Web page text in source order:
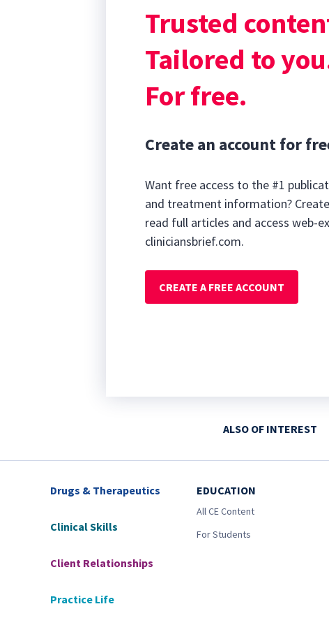
support to the
stenotic nares.
Trusted
Tailored to
For free.
Create an account for
Want free access to the #1
and treatment information?
read full articles and access web-
cliniciansbrief.com.
CREATE A FREE ACCOUNT
ALSO OF INTEREST
Drugs & Therapeutics
Clinical Skills
Client Relationships
Practice Life
EDUCATION
All CE Content
For Students